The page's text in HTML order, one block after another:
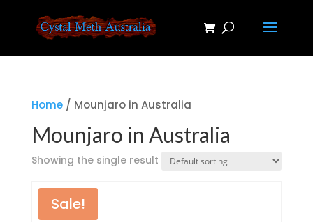
Home/ Mounjaro in Australia
Mounjaro in Australia
Showing the single result
Sale!